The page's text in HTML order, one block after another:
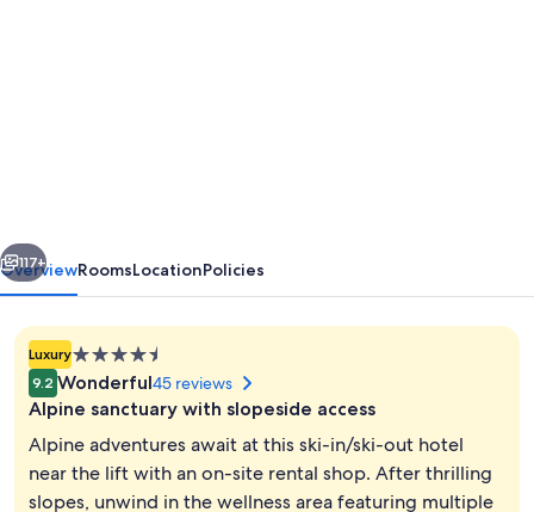
Next
117+
OverviewRoomsLocationPolicies
Luxury4.5
star
property
9.2 Wonderful45 reviews
Alpine sanctuary with slopeside access
Alpine adventures await at this ski-in/ski-out hotel
near the lift with an on-site rental shop. After thrilling
slopes, unwind in the wellness area featuring multiple